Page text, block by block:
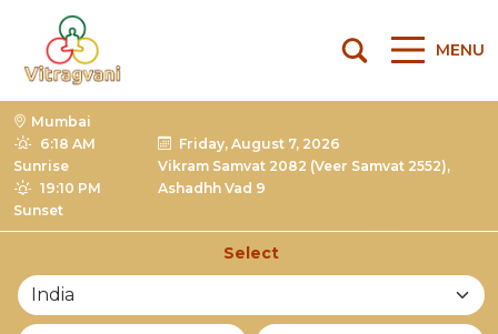
MENU
Mumbai
6:18 AM
Sunrise
19:10 PM
Sunset
Friday, August 7, 2026
Vikram Samvat 2082 (Veer Samvat 2552),
Ashadhh Vad 9
Select